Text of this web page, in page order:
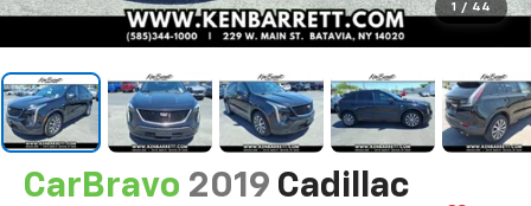
1 / 44
CarBravo 2019 Cadillac